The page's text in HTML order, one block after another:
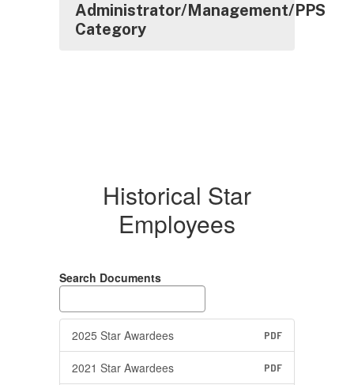
Administrator/Management/PPS
Category
Historical Star
Employees
Search Documents
2025 Star Awardees PDF
2021 Star Awardees PDF